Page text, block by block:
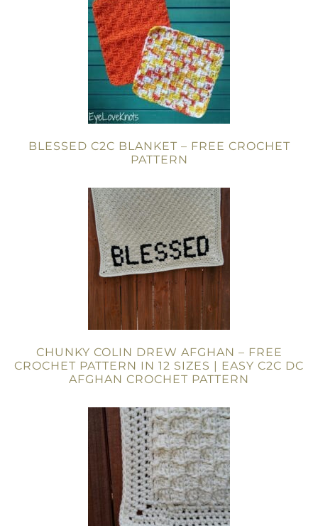
BLESSED C2C BLANKET – FREE CROCHET
PATTERN
CHUNKY COLIN DREW AFGHAN – FREE
CROCHET PATTERN IN 12 SIZES | EASY C2C DC
AFGHAN CROCHET PATTERN